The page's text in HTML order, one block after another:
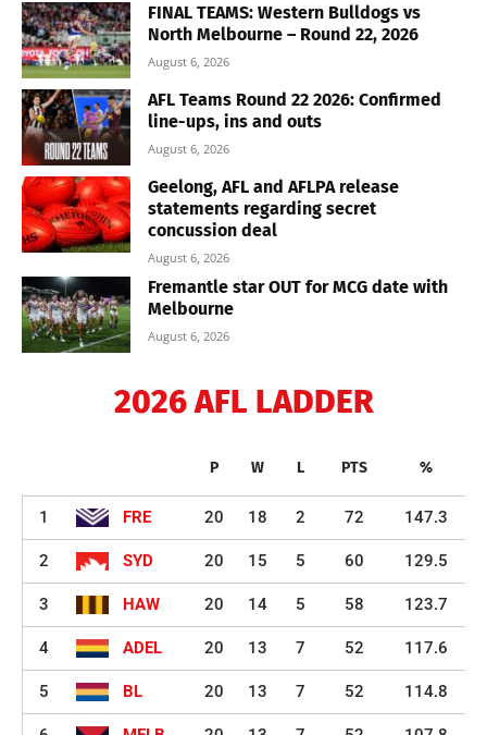
FINAL TEAMS: Western Bulldogs vs
North Melbourne – Round 22, 2026
August 6, 2026
AFL Teams Round 22 2026: Confirmed
line-ups, ins and outs
August 6, 2026
Geelong, AFL and AFLPA release
statements regarding secret
concussion deal
August 6, 2026
Fremantle star OUT for MCG date with
Melbourne
August 6, 2026
2026 AFL LADDER
P W L PTS %
1 FRE 20 18 2 72 147.3
2 SYD 20 15 5 60 129.5
3 HAW 20 14 5 58 123.7
4 ADEL 20 13 7 52 117.6
5 BL 20 13 7 52 114.8